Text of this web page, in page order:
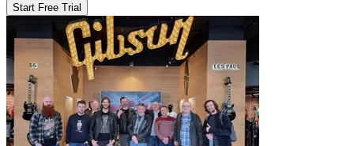
Start Free Trial